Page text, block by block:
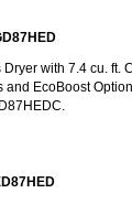
with 7.4 cu. ft.
and EcoBoost Option